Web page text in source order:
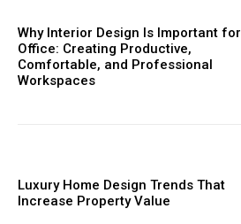
Why Interior Design Is Important for
Office: Creating Productive,
Comfortable, and Professional
Workspaces
Luxury Home Design Trends That
Increase Property Value